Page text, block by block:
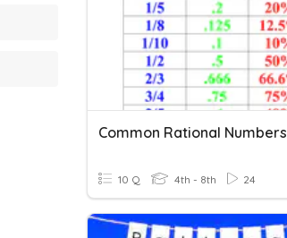
Common Rational Numbers
10 Q 4th - 8th 24